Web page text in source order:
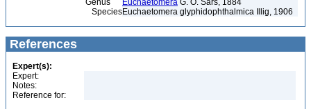
Genus
Euchaetomera G. O. Sars, 1884
SpeciesEuchaetomera glyphidophthalmica Illig, 1906
References
Expert(s):
Expert:
Notes:
Reference for: